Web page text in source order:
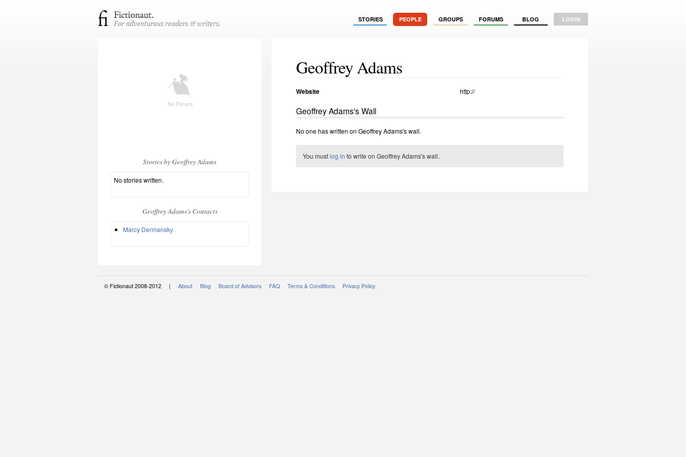
STORIES PEOPLE GROUPS FORUMS BLOG LOGIN
Stories by Geoffrey Adams
No stories written.
Geoffrey Adams's Contacts
Marcy Dermansky
Geoffrey Adams
Website http://
Geoffrey Adams's Wall
No one has written on Geoffrey Adams's wall.
You mustlog in to write on Geoffrey Adams's wall.
© Fictionaut 2008-2012 | About Blog Board of Advisors FAQ Terms & Conditions Privacy Policy